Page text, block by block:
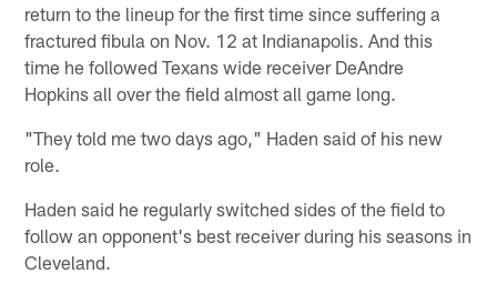
return to the lineup for the first time since suffering a
fractured fibula on Nov. 12 at Indianapolis. And this
time he followed Texans wide receiver DeAndre
Hopkins all over the field almost all game long.
"They told me two days ago," Haden said of his new
role.
Haden said he regularly switched sides of the field to
follow an opponent's best receiver during his seasons in
Cleveland.